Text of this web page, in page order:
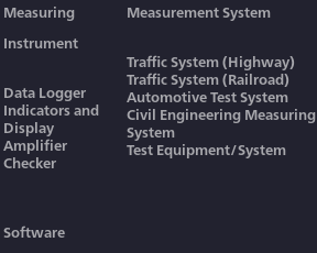
Measuring
Instrument
Data Logger
Indicators and
Display
Amplifier
Checker
Software
Measurement System
Traffic System (Highway)
Traffic System (Railroad)
Automotive Test System
Civil Engineering Measuring
System
Test Equipment/System